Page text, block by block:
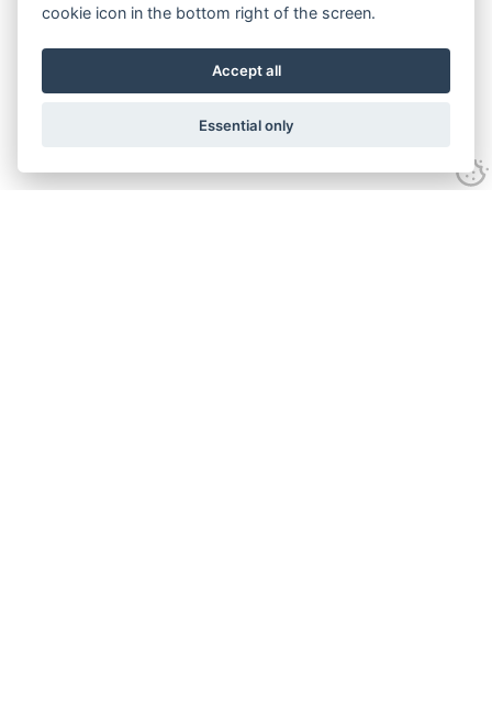
cookie icon in the bottom right of the screen.
Accept all
Essential only